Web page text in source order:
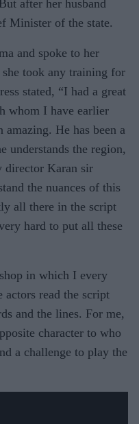
after her husband
Minister of the state.
and spoke to her
took any training for
stated, “I had a great
whom I have earlier
He has been a
understands the region,
director Karan sir
the nuances of this
all there in the script
hard to put all these
in which I every
read the script
and the lines. For me,
character to who
a challenge to play the